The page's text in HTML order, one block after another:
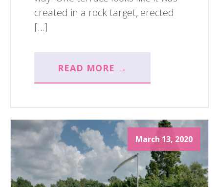
created in a rock target, erected
[…]
READ MORE →
March 13, 2020